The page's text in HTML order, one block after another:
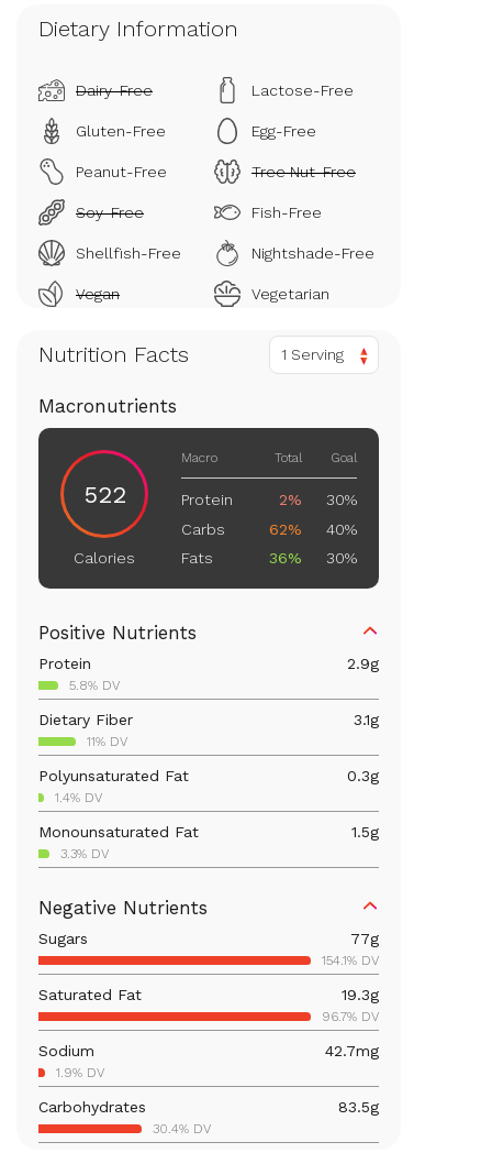
Dietary Information
Dairy-Free Lactose-Free
Gluten-Free Egg-Free
Peanut-Free Tree Nut-Free
Soy-Free Fish-Free
Shellfish-Free Nightshade-Free
Vegan Vegetarian
Nutrition Facts 1 Serving
Macronutrients
522
Calories
Macro Total Goal
Protein 2%
30%
Carbs
62%
40%
Fats
36% 30%
Positive Nutrients
Protein 2.9g
5.8% DV
Dietary Fiber 3.1g
11% DV
Polyunsaturated Fat 0.3g
1.4% DV
Monounsaturated Fat 1.5g
3.3% DV
5% DV
Calcium 22.9mg
1.8% DV
Vitamin B6 0.1mg
5.4% DV
Magnesium 41.9mg
10% DV
Vitamin C 8.1mg
8.9% DV
Negative Nutrients
Sugars 77g
154.1% DV
Saturated Fat 19.3g
96.7% DV
Sodium 42.7mg
1.9% DV
Carbohydrates 83.5g
30.4% DV